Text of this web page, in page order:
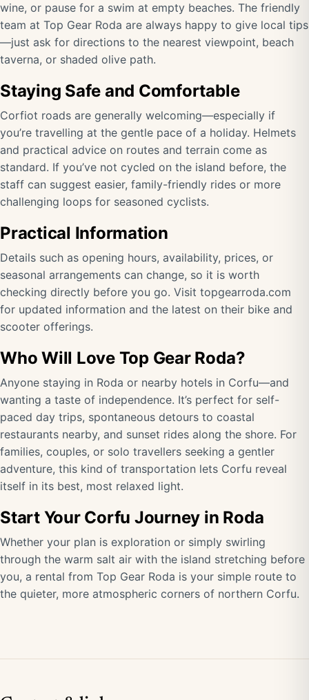
wine, or pause for a swim at empty beaches. The friendly
team at Top Gear Roda are always happy to give local tips
—just ask for directions to the nearest viewpoint, beach
taverna, or shaded olive path.
Staying Safe and Comfortable
Corfiot roads are generally welcoming—especially if
you’re travelling at the gentle pace of a holiday. Helmets
and practical advice on routes and terrain come as
standard. If you’ve not cycled on the island before, the
staff can suggest easier, family-friendly rides or more
challenging loops for seasoned cyclists.
Practical Information
Details such as opening hours, availability, prices, or
seasonal arrangements can change, so it is worth
checking directly before you go. Visit topgearroda.com
for updated information and the latest on their bike and
scooter offerings.
Who Will Love Top Gear Roda?
Anyone staying in Roda or nearby hotels in Corfu—and
wanting a taste of independence. It’s perfect for self-
paced day trips, spontaneous detours to coastal
restaurants nearby, and sunset rides along the shore. For
families, couples, or solo travellers seeking a gentler
adventure, this kind of transportation lets Corfu reveal
itself in its best, most relaxed light.
Start Your Corfu Journey in Roda
Whether your plan is exploration or simply swirling
through the warm salt air with the island stretching before
you, a rental from Top Gear Roda is your simple route to
the quieter, more atmospheric corners of northern Corfu.